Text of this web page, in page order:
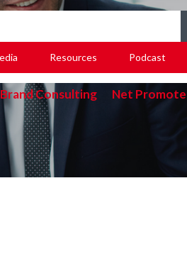
Resources Podcast
Brand Consulting Net